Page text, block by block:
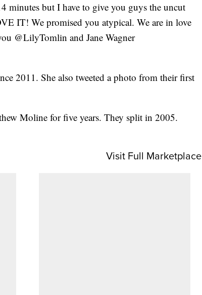
minutes but I have to give you guys the uncut
IT! We promised you atypical. We are in love
@LilyTomlin and Jane Wagner
2011. She also tweeted a photo from their first
Moline for five years. They split in 2005.
Visit Full Marketplace